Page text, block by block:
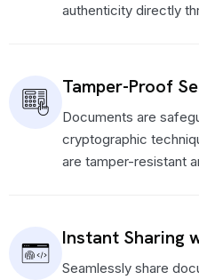
authenticity directly
Tamper-Proof
Documents are
cryptographic
are tamper-resistant
Instant Sharing
Seamlessly share